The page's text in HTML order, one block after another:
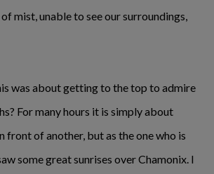
mist, unable to see our surroundings,
was about getting to the top to admire
For many hours it is simply about
front of another, but as the one who is
some great sunrises over Chamonix. I